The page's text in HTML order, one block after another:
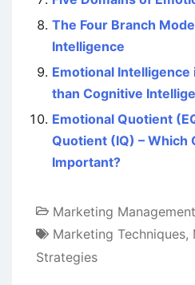
The Four Branch
Intelligence
Emotional
than Cognitive
Emotional Quotient
Quotient (IQ) – Which
Important?
Marketing Management
Marketing Techniques,
Strategies